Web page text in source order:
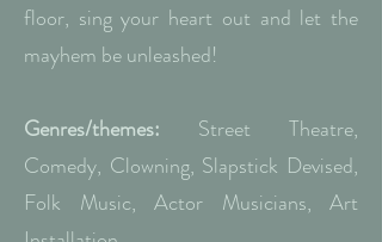
floor, sing your heart out and let the
mayhem be unleashed!
Genres/themes: Street Theatre,
Comedy, Clowning, Slapstick Devised,
Folk Music, Actor Musicians, Art